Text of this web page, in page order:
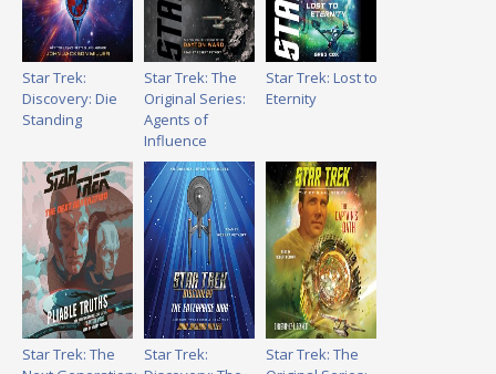
Star Trek:
Discovery: Die
Standing
Star Trek: The
Original Series:
Agents of
Influence
Star Trek: Lost to
Eternity
Star Trek: The
Star Trek:
Star Trek: The